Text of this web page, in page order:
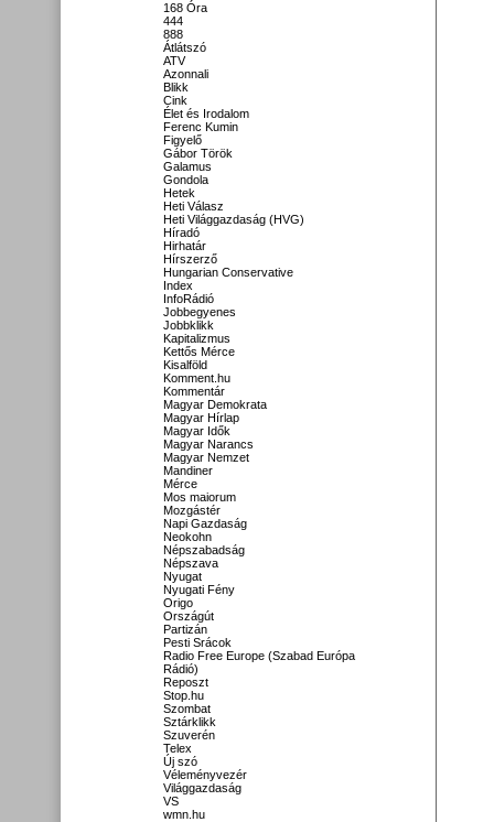
168 Óra
444
888
Átlátszó
ATV
Azonnali
Blikk
Cink
Élet és Irodalom
Ferenc Kumin
Figyelő
Gábor Török
Galamus
Gondola
Hetek
Heti Válasz
Heti Világgazdaság (HVG)
Híradó
Hirhatár
Hírszerző
Hungarian Conservative
Index
InfoRádió
Jobbegyenes
Jobbklikk
Kapitalizmus
Kettős Mérce
Kisalföld
Komment.hu
Kommentár
Magyar Demokrata
Magyar Hírlap
Magyar Idők
Magyar Narancs
Magyar Nemzet
Mandiner
Mérce
Mos maiorum
Mozgástér
Napi Gazdaság
Neokohn
Népszabadság
Népszava
Nyugat
Nyugati Fény
Origo
Országút
Partizán
Pesti Srácok
Radio Free Europe (Szabad Európa
Rádió)
Reposzt
Stop.hu
Szombat
Sztárklikk
Szuverén
Telex
Új szó
Véleményvezér
Világgazdaság
VS
wmn.hu